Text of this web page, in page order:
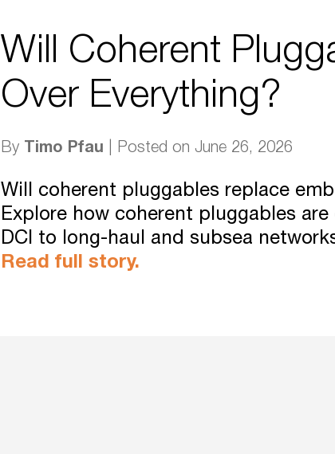
Will Coherent
Over Everything?
By Timo Pfau | Posted on June 26, 2026
Will coherent pluggables replace
Explore how coherent pluggables
DCI to long-haul and subsea
Read full story.